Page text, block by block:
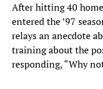
After hitting 40
entered the ’97
relays an anecdote
training about the
responding, “Why